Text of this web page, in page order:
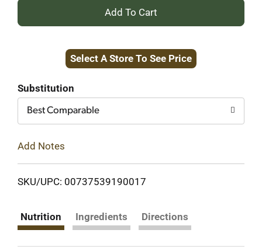
+
to
Select A Store To See Price
Substitution
Best Comparable
Add Notes
SKU/UPC: 00737539190017
Nutrition Ingredients Directions